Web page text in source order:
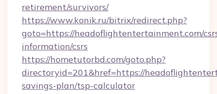
retirement/survivors/
https://www.konik.ru/bitrix/redirect.php?
goto=https://headoflightentertainment.com/
information/csrs
https://hometutorbd.com/goto.php?
directoryid=201&href=https://
savings-plan/tsp-calculator